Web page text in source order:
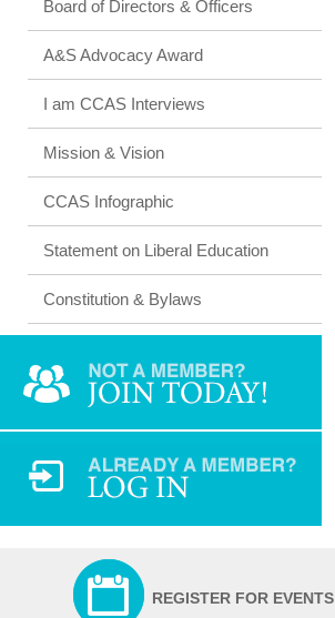
Board of Directors & Officers
A&S Advocacy Award
I am CCAS Interviews
Mission & Vision
CCAS Infographic
Statement on Liberal Education
Constitution & Bylaws
REGISTER FOR EVENTS